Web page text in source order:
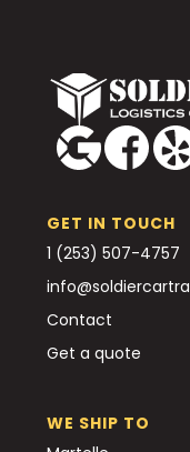
GET IN TOUCH
1 (253) 507-4757
Contact
Get a quote
WE SHIP TO